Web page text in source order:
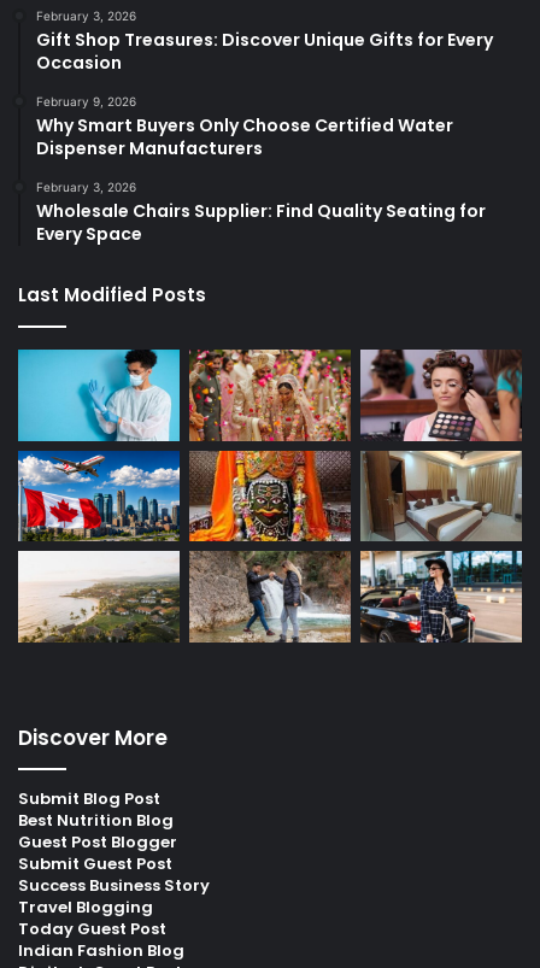
February 3, 2026
Gift Shop Treasures: Discover Unique Gifts for Every
Occasion
February 9, 2026
Why Smart Buyers Only Choose Certified Water
Dispenser Manufacturers
February 3, 2026
Wholesale Chairs Supplier: Find Quality Seating for
Every Space
Last Modified Posts
Discover More
Submit Blog Post
Best Nutrition Blog
Guest Post Blogger
Submit Guest Post
Success Business Story
Travel Blogging
Today Guest Post
Indian Fashion Blog